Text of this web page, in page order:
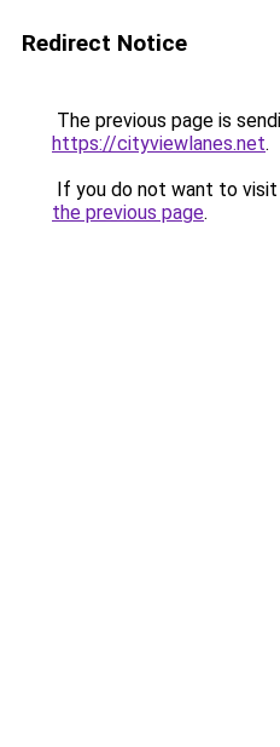
Redirect Notice
The previous page is
https://cityviewlanes.net.
If you do not want to
the previous page.